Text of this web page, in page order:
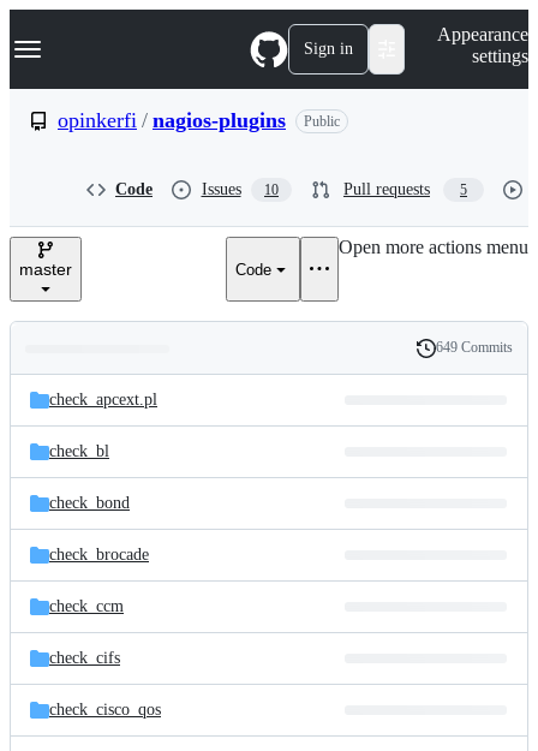
k
p
e
Navigation Menu Sign in
Appearance
settings
opinkerfi / nagios-plugins Public
Code Issues 10 Pull requests 5
master Code
Open more actions menu
and
files
Latest
commit
History
649 Commits
check_apcext.pl
check_bl
check_bond
check_brocade
check_ccm
check_cifs
check_cisco_qos